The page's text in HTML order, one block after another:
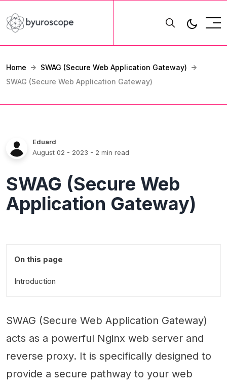
Home
SWAG (Secure Web Application Gateway)
SWAG (Secure Web Application Gateway)
Eduard
August 02 - 2023 - 2 min read
SWAG (Secure Web
Application Gateway)
On this page
Introduction
SWAG (Secure Web Application Gateway)
acts as a powerful Nginx web server and
reverse proxy. It is specifically designed to
provide a secure pathway to your web